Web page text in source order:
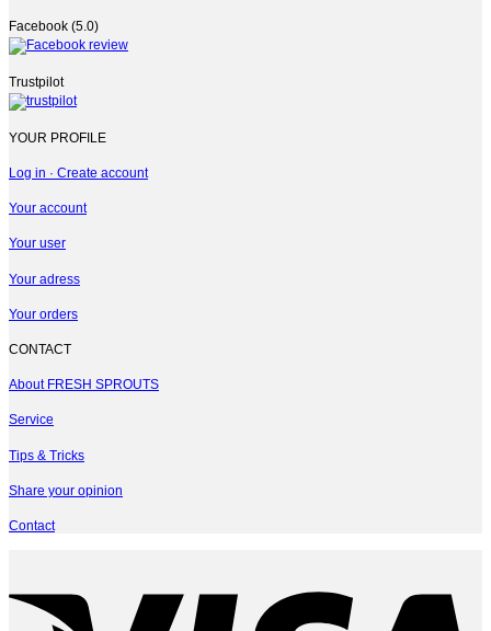
Facebook (5.0)
Trustpilot
YOUR PROFILE
Log in · Create account
Your account
Your user
Your adress
Your orders
CONTACT
About FRESH SPROUTS
Service
Tips & Tricks
Share your opinion
Contact